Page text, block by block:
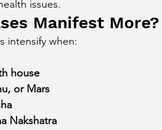
issues.
Manifest More?
intensify when:
house
or Mars
Nakshatra